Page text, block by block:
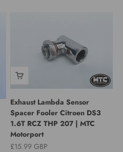
Exhaust Lambda Sensor
Spacer Fooler Citroen DS3
1.6T RCZ THP 207 | MTC
Motorport
Sale price
£15.99 GBP